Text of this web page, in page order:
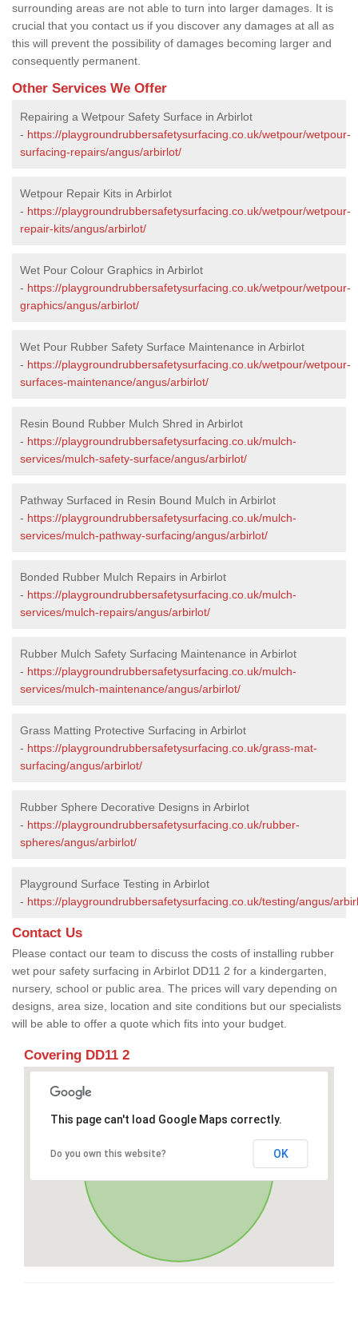
surrounding areas are not able to turn into larger damages. It is
crucial that you contact us if you discover any damages at all as
this will prevent the possibility of damages becoming larger and
consequently permanent.
Other Services We Offer
Repairing a Wetpour Safety Surface in Arbirlot
- https://playgroundrubbersafetysurfacing.co.uk/wetpour/wetpour-
surfacing-repairs/angus/arbirlot/
Wetpour Repair Kits in Arbirlot
- https://playgroundrubbersafetysurfacing.co.uk/wetpour/wetpour-
repair-kits/angus/arbirlot/
Wet Pour Colour Graphics in Arbirlot
- https://playgroundrubbersafetysurfacing.co.uk/wetpour/wetpour-
graphics/angus/arbirlot/
Wet Pour Rubber Safety Surface Maintenance in Arbirlot
- https://playgroundrubbersafetysurfacing.co.uk/wetpour/wetpour-
surfaces-maintenance/angus/arbirlot/
Resin Bound Rubber Mulch Shred in Arbirlot
- https://playgroundrubbersafetysurfacing.co.uk/mulch-
services/mulch-safety-surface/angus/arbirlot/
Pathway Surfaced in Resin Bound Mulch in Arbirlot
- https://playgroundrubbersafetysurfacing.co.uk/mulch-
services/mulch-pathway-surfacing/angus/arbirlot/
Bonded Rubber Mulch Repairs in Arbirlot
- https://playgroundrubbersafetysurfacing.co.uk/mulch-
services/mulch-repairs/angus/arbirlot/
Rubber Mulch Safety Surfacing Maintenance in Arbirlot
- https://playgroundrubbersafetysurfacing.co.uk/mulch-
services/mulch-maintenance/angus/arbirlot/
Grass Matting Protective Surfacing in Arbirlot
- https://playgroundrubbersafetysurfacing.co.uk/grass-mat-
surfacing/angus/arbirlot/
Rubber Sphere Decorative Designs in Arbirlot
- https://playgroundrubbersafetysurfacing.co.uk/rubber-
spheres/angus/arbirlot/
Playground Surface Testing in Arbirlot
- https://playgroundrubbersafetysurfacing.co.uk/testing/angus/
Contact Us
Please contact our team to discuss the costs of installing rubber
wet pour safety surfacing in Arbirlot DD11 2 for a kindergarten,
nursery, school or public area. The prices will vary depending on
designs, area size, location and site conditions but our specialists
will be able to offer a quote which fits into your budget.
Covering DD11 2
This page can't load Google Maps correctly.
Do you own this website? OK